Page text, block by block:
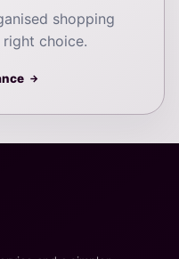
shopping
choice.
→